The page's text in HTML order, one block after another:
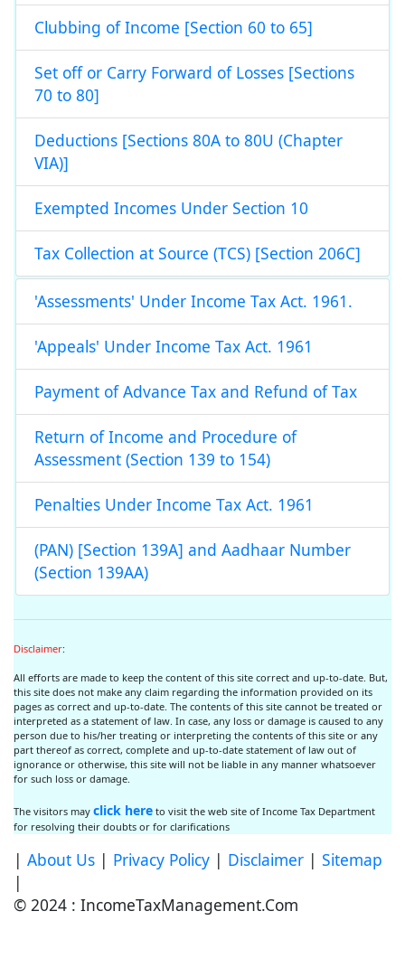
Clubbing of Income [Section 60 to 65]
Set off or Carry Forward of Losses [Sections
70 to 80]
Deductions [Sections 80A to 80U (Chapter
VIA)]
Exempted Incomes Under Section 10
Tax Collection at Source (TCS) [Section 206C]
'Assessments' Under Income Tax Act. 1961.
'Appeals' Under Income Tax Act. 1961
Payment of Advance Tax and Refund of Tax
Return of Income and Procedure of
Assessment (Section 139 to 154)
Penalties Under Income Tax Act. 1961
(PAN) [Section 139A] and Aadhaar Number
(Section 139AA)
Disclaimer:
All efforts are made to keep the content of this site correct and up-to-date. But,
this site does not make any claim regarding the information provided on its
pages as correct and up-to-date. The contents of this site cannot be treated or
interpreted as a statement of law. In case, any loss or damage is caused to any
person due to his/her treating or interpreting the contents of this site or any
part thereof as correct, complete and up-to-date statement of law out of
ignorance or otherwise, this site will not be liable in any manner whatsoever
for such loss or damage.
The visitors may click here to visit the web site of Income Tax Department
for resolving their doubts or for clarifications
| About Us | Privacy Policy | Disclaimer | Sitemap
|
© 2024 : IncomeTaxManagement.Com